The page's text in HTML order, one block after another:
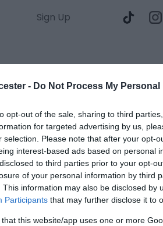
- Do Not Process My
opt-out of the sale, sharing to third
for targeted advertising by us,
selection. Please note that after your opt-
interest-based ads based on personal
to third parties prior to your opt-
of your personal information by third
This information may also be disclosed by
Participants that may further disclose it to
that this website/app uses one or more
Sign Up
Do